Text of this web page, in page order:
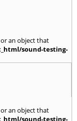
an object that
sound-testing-
an object that
sound-testing-